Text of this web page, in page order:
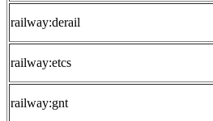
railway:derail
railway:etcs
railway:gnt